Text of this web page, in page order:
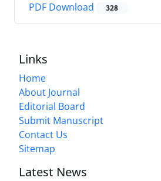
PDF Download 328
Links
Home
About Journal
Editorial Board
Submit Manuscript
Contact Us
Sitemap
Latest News